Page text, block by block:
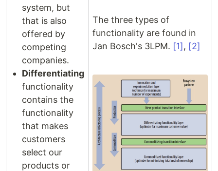
system, but
that is also
offered by
competing
companies.
Differentiating
functionality
contains the
functionality
that makes
customers
select our
products or
The three types of
functionality are found in
Jan Bosch's 3LPM. [1] , [2]